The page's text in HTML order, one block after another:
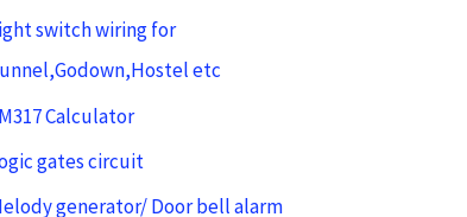
switch wiring for
etc
Calculator
gates circuit
generator/ Door bell alarm